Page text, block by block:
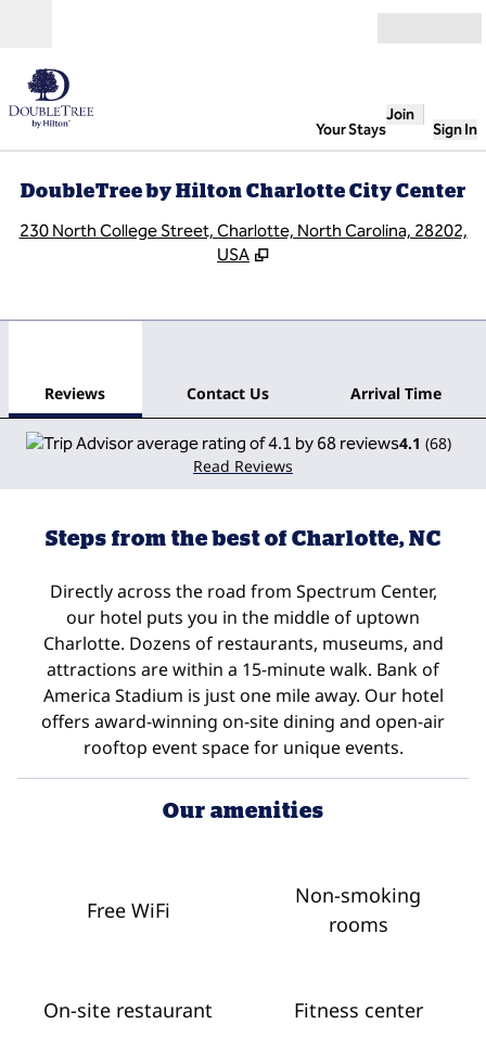
Your Stays
Join
Sign In
DoubleTree by Hilton Charlotte City Center
230 North College Street, Charlotte, North Carolina, 28202,
USA
Reviews Contact Us Arrival Time
4.1 (68)
Read Reviews
Steps from the best of Charlotte, NC
Directly across the road from Spectrum Center,
our hotel puts you in the middle of uptown
Charlotte. Dozens of restaurants, museums, and
attractions are within a 15-minute walk. Bank of
America Stadium is just one mile away. Our hotel
offers award-winning on-site dining and open-air
rooftop event space for unique events.
Our amenities
Free WiFi
Non-smoking
rooms
On-site restaurant Fitness center